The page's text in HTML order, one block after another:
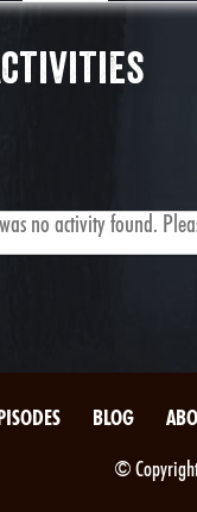
no activity found.
BLOG
© Copyright